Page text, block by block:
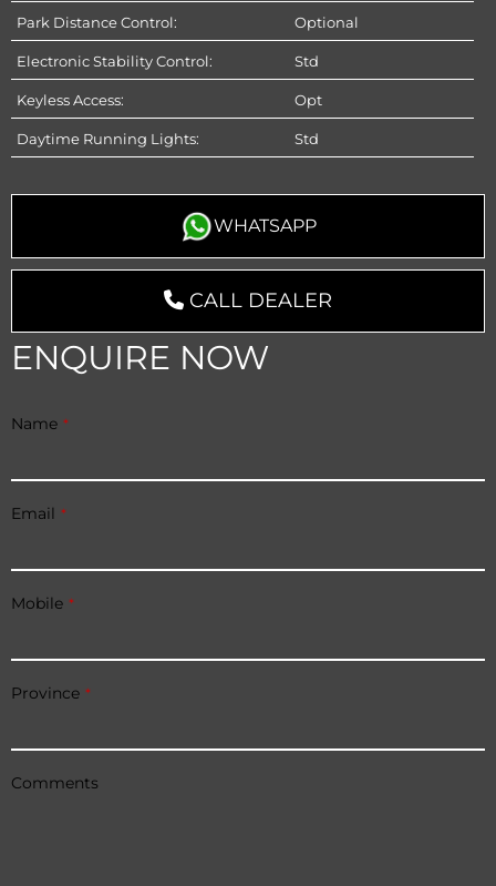
Park Distance Control: Optional
Electronic Stability Control: Std
Keyless Access: Opt
Daytime Running Lights: Std
WHATSAPP
CALL DEALER
ENQUIRE NOW
Name *
Email *
Mobile *
Province *
Comments